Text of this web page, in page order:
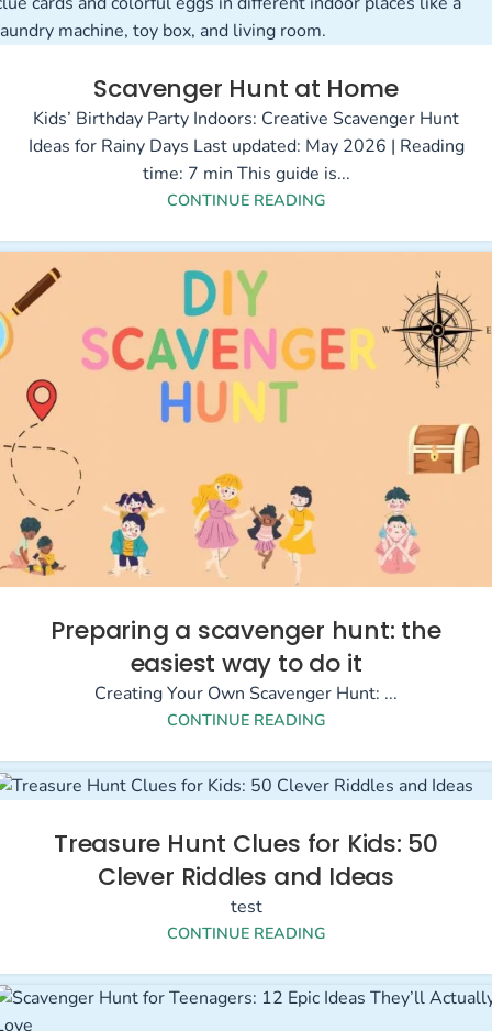
Scavenger Hunt at Home
Kids’ Birthday Party Indoors: Creative Scavenger Hunt
Ideas for Rainy Days Last updated: May 2026 | Reading
time: 7 min This guide is...
CONTINUE READING
Preparing a scavenger hunt: the
easiest way to do it
Creating Your Own Scavenger Hunt: ...
CONTINUE READING
Treasure Hunt Clues for Kids: 50
Clever Riddles and Ideas
test
CONTINUE READING